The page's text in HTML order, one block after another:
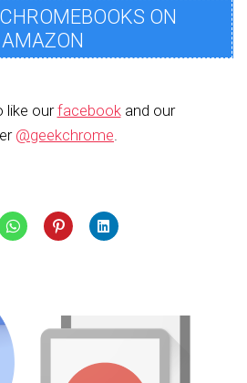
ON
AMAZON
like ourfacebookand our
@geekchrome.